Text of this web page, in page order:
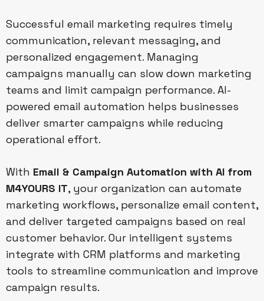
Successful email marketing requires timely
communication, relevant messaging, and
personalized engagement. Managing
campaigns manually can slow down marketing
teams and limit campaign performance. AI-
powered email automation helps businesses
deliver smarter campaigns while reducing
operational effort.
With Email & Campaign Automation with AI from
M4YOURS IT, your organization can automate
marketing workflows, personalize email content,
and deliver targeted campaigns based on real
customer behavior. Our intelligent systems
integrate with CRM platforms and marketing
tools to streamline communication and improve
campaign results.